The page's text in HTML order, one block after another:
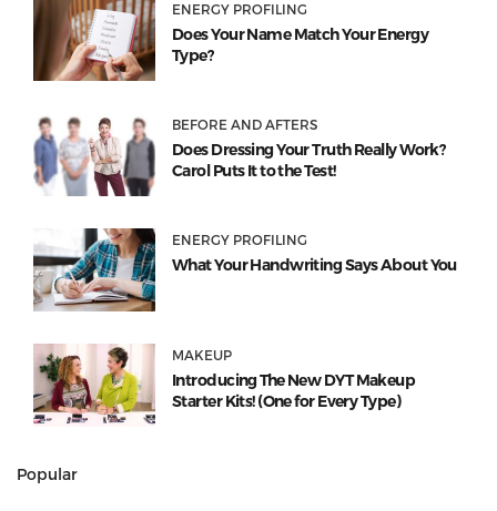
ENERGY PROFILING
Does Your Name Match Your Energy
Type?
BEFORE AND AFTERS
Does Dressing Your Truth Really Work?
Carol Puts It to the Test!
ENERGY PROFILING
What Your Handwriting Says About You
MAKEUP
Introducing The New DYT Makeup
Starter Kits! (One for Every Type)
Popular